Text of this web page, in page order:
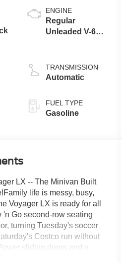
ENGINE
Regular
Unleaded V-6
TRANSMISSION
Automatic
FUEL TYPE
Gasoline
LX -- The Minivan Built
life is messy, busy,
Voyager LX is ready for all
'n Go second-row seating
turning Tuesday's soccer
Costco run without
sliding doors and a